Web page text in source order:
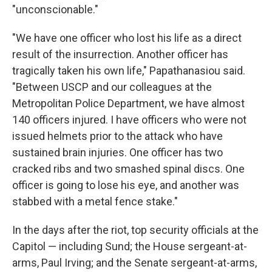
"unconscionable."
"We have one officer who lost his life as a direct
result of the insurrection. Another officer has
tragically taken his own life," Papathanasiou said.
"Between USCP and our colleagues at the
Metropolitan Police Department, we have almost
140 officers injured. I have officers who were not
issued helmets prior to the attack who have
sustained brain injuries. One officer has two
cracked ribs and two smashed spinal discs. One
officer is going to lose his eye, and another was
stabbed with a metal fence stake."
In the days after the riot, top security officials at the
Capitol — including Sund; the House sergeant-at-
arms, Paul Irving; and the Senate sergeant-at-arms,